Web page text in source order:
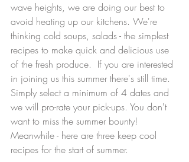
wave heights, we are doing our best to
avoid heating up our kitchens. We're
thinking cold soups, salads - the simplest
recipes to make quick and delicious use
of the fresh produce.  If you are interested
in joining us this summer there's still time.
Simply select a minimum of 4 dates and
we will pro-rate your pick-ups. You don't
want to miss the summer bounty!
Meanwhile - here are three keep cool
recipes for the start of summer.